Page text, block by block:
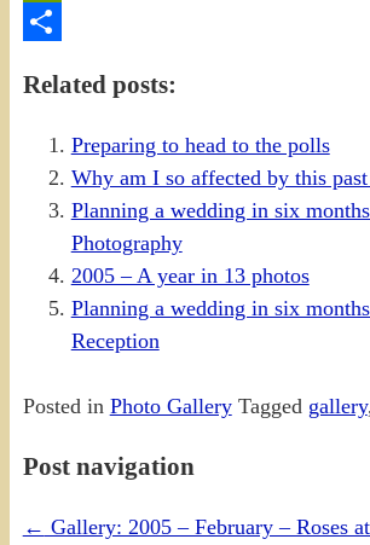
PrintFriendly
Related posts:
Preparing to head to the polls
Why am I so affected by this
Planning a wedding in six
Photography
2005 – A year in 13 photos
Planning a wedding in six
Reception
Posted in Photo Gallery Tagged gallery,
Post navigation
← Gallery: 2005 – February – Roses